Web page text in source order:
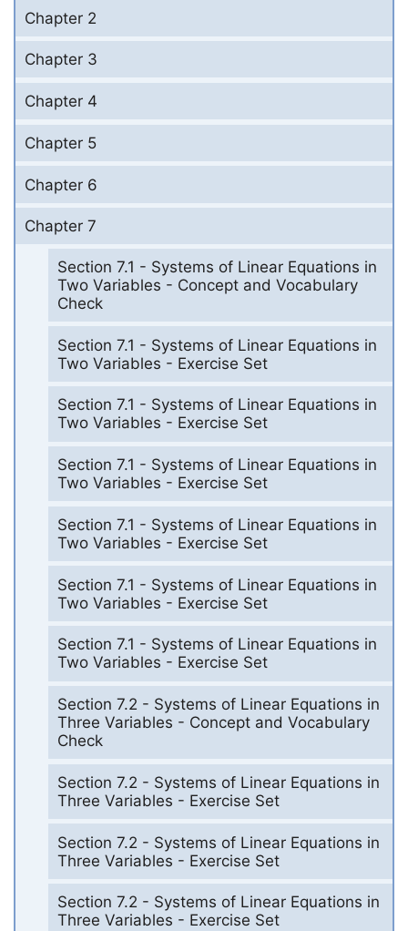
Chapter 2
Chapter 3
Chapter 4
Chapter 5
Chapter 6
Chapter 7
Section 7.1 - Systems of Linear Equations in
Two Variables - Concept and Vocabulary
Check
Section 7.1 - Systems of Linear Equations in
Two Variables - Exercise Set
Section 7.1 - Systems of Linear Equations in
Two Variables - Exercise Set
Section 7.1 - Systems of Linear Equations in
Two Variables - Exercise Set
Section 7.1 - Systems of Linear Equations in
Two Variables - Exercise Set
Section 7.1 - Systems of Linear Equations in
Two Variables - Exercise Set
Section 7.1 - Systems of Linear Equations in
Two Variables - Exercise Set
Section 7.2 - Systems of Linear Equations in
Three Variables - Concept and Vocabulary
Check
Section 7.2 - Systems of Linear Equations in
Three Variables - Exercise Set
Section 7.2 - Systems of Linear Equations in
Three Variables - Exercise Set
Section 7.2 - Systems of Linear Equations in
Three Variables - Exercise Set